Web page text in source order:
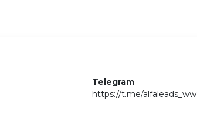
Telegram
https://t.me/alfaleads_ww